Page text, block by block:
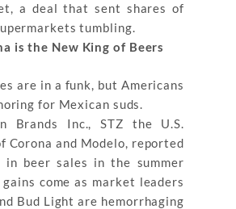
a deal that sent shares of
tumbling.
is the New King of Beers
are in a funk, but Americans
for Mexican suds.
Brands Inc., STZ the U.S.
Corona and Modelo, reported
in beer sales in the summer
gains come as market leaders
Bud Light are hemorrhaging